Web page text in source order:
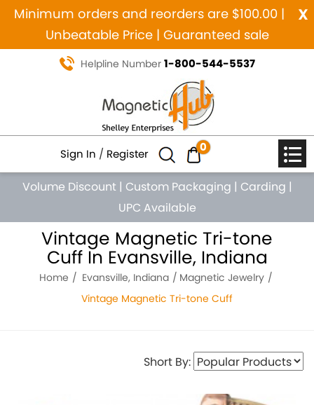
x
Minimum orders and reorders are $100.00 |
Unbeatable Price | Guaranteed sale
Helpline Number 1-800-544-5537
Sign In / Register 0
Volume Discount | Custom Packaging | Carding |
UPC Available
Vintage Magnetic Tri-tone
Cuff In Evansville, Indiana
Home Evansville, Indiana
Magnetic Jewelry
Vintage Magnetic Tri-tone Cuff
Short By: